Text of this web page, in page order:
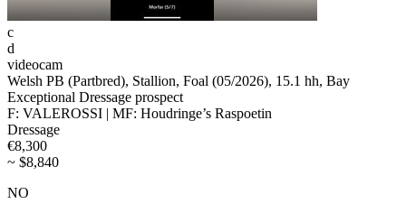
c
d
videocam
Welsh PB (Partbred), Stallion, Foal (05/2026), 15.1 hh, Bay
Exceptional Dressage prospect
F: VALEROSSI | MF: Houdringe’s Raspoetin
Dressage
€8,300
~ $8,840
NO